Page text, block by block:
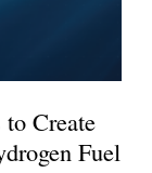
Create
Fuel